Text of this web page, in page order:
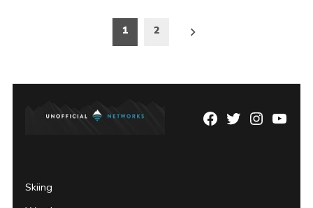
1 2
Facebook
TwitterInstagram
Skiing